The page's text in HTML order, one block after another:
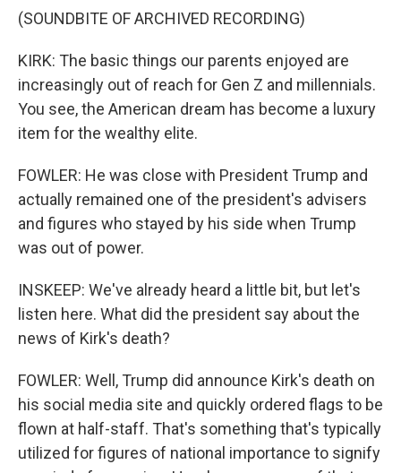
(SOUNDBITE OF ARCHIVED RECORDING)
KIRK: The basic things our parents enjoyed are
increasingly out of reach for Gen Z and millennials.
You see, the American dream has become a luxury
item for the wealthy elite.
FOWLER: He was close with President Trump and
actually remained one of the president's advisers
and figures who stayed by his side when Trump
was out of power.
INSKEEP: We've already heard a little bit, but let's
listen here. What did the president say about the
news of Kirk's death?
FOWLER: Well, Trump did announce Kirk's death on
his social media site and quickly ordered flags to be
flown at half-staff. That's something that's typically
utilized for figures of national importance to signify